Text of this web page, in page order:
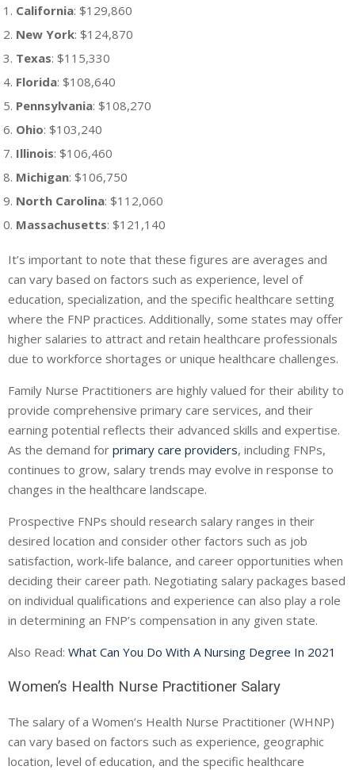
California: $129,860
New York: $124,870
Texas: $115,330
Florida: $108,640
Pennsylvania: $108,270
Ohio: $103,240
Illinois: $106,460
Michigan: $106,750
North Carolina: $112,060
Massachusetts: $121,140
It’s important to note that these figures are averages and
can vary based on factors such as experience, level of
education, specialization, and the specific healthcare setting
where the FNP practices. Additionally, some states may offer
higher salaries to attract and retain healthcare professionals
due to workforce shortages or unique healthcare challenges.
Family Nurse Practitioners are highly valued for their ability to
provide comprehensive primary care services, and their
earning potential reflects their advanced skills and expertise.
As the demand for primary care providers, including FNPs,
continues to grow, salary trends may evolve in response to
changes in the healthcare landscape.
Prospective FNPs should research salary ranges in their
desired location and consider other factors such as job
satisfaction, work-life balance, and career opportunities when
deciding their career path. Negotiating salary packages based
on individual qualifications and experience can also play a role
in determining an FNP’s compensation in any given state.
Also Read: What Can You Do With A Nursing Degree In 2021
Women’s Health Nurse Practitioner Salary
The salary of a Women’s Health Nurse Practitioner (WHNP)
can vary based on factors such as experience, geographic
location, level of education, and the specific healthcare